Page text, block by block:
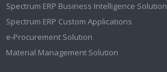
Spectrum ERP Business Intelligence Solution
Spectrum ERP Custom Applications
e-Procurement Solution
Material Management Solution